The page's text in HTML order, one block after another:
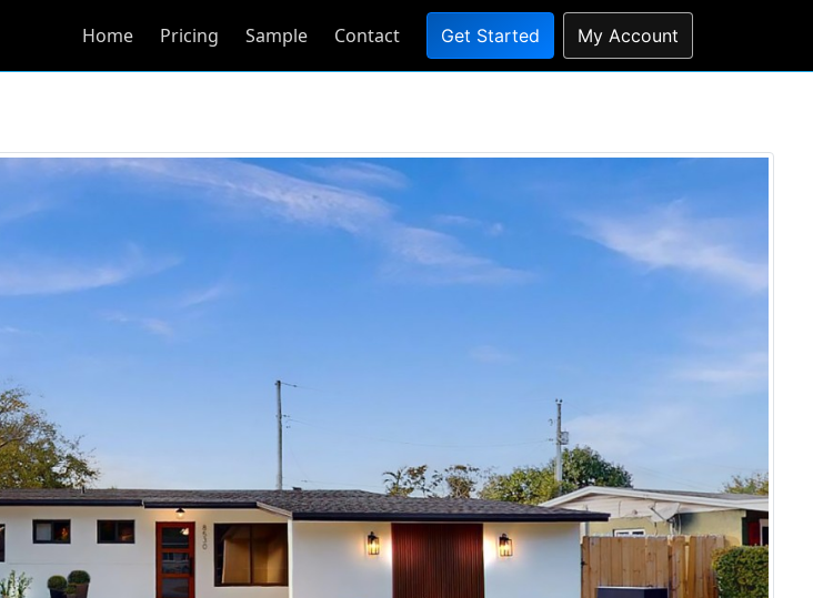
Home Pricing Sample Contact Get Started My Account